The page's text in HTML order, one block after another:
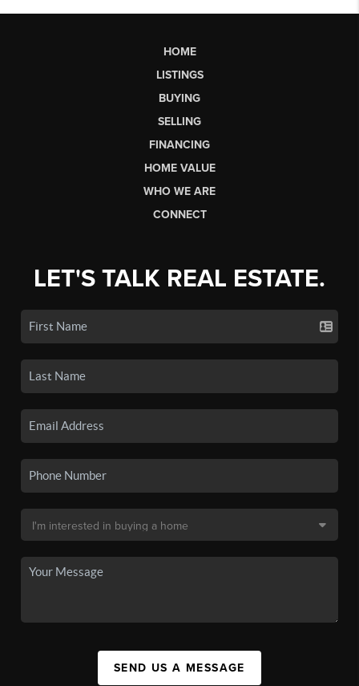
HOME
LISTINGS
BUYING
SELLING
FINANCING
HOME VALUE
WHO WE ARE
CONNECT
LET'S TALK REAL ESTATE.
SEND US A MESSAGE